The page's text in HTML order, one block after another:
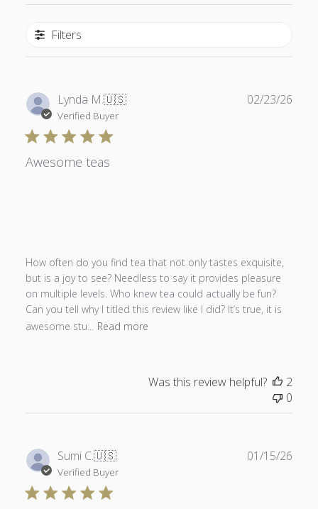
Filters
Lynda M.🇺🇸
Verified Buyer
Awesome teas
How often do you find tea that not only tastes exquisite,
but is a joy to see? Needless to say it provides pleasure
on multiple levels. Who knew tea could actually be fun?
Can you tell why I titled this review like I did? It’s true, it is
awesome stu...
Read more
02/23/26
Was this review helpful?
2
0
Sumi C.🇺🇸
Verified Buyer
01/15/26